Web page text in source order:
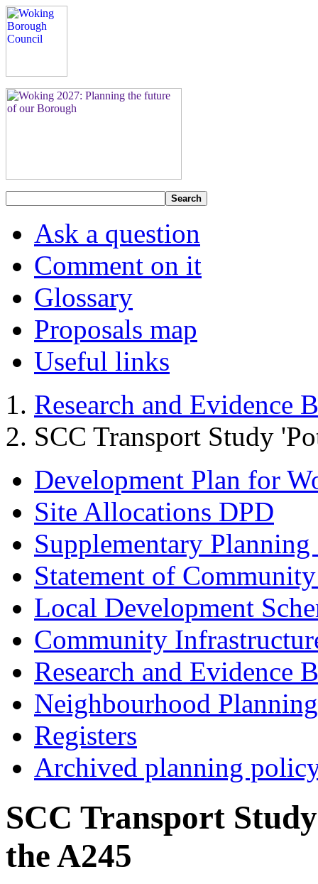
Search
Ask a question
Comment on it
Glossary
Proposals map
Useful links
Research and Evidence
SCC Transport Study
Development Plan for
Site Allocations DPD
Supplementary
Statement of
Local Development
Community
Research and Evidence
Neighbourhood Planning
Registers
Archived planning
SCC Transport
the A245